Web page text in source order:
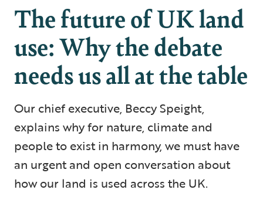
The future of UK land
use: Why the debate
needs us all at the table
Our chief executive, Beccy Speight,
explains why for nature, climate and
people to exist in harmony, we must have
an urgent and open conversation about
how our land is used across the UK.